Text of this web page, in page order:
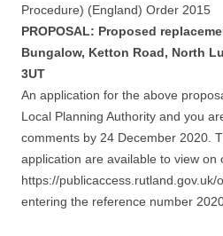
Procedure) (England) Order 2015
PROPOSAL: Proposed
Bungalow, Ketton Road, North
3UT
An application for the above
Local Planning Authority and you
comments by 24 December 2020.
application are available to view on
https://publicaccess.rutland.gov.uk/
entering the reference number